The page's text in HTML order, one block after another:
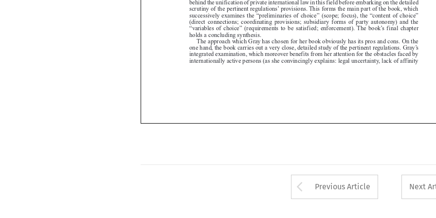










The approach which Gray has chosen for her book obviously has its pros and cons. On the
one hand, the book carries out a very close, detailed study of the pertinent regulations. Gray’s
integrated examination, which moreover benefits from her attention for the obstacles faced by
internationally active persons (as she convincingly explains: legal uncertainty, lack of affinity
Arrow button used
Previous Article Next